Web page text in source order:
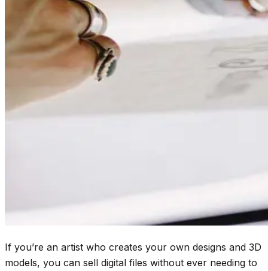
If you’re an artist who creates your own designs and 3D
models, you can sell digital files without ever needing to